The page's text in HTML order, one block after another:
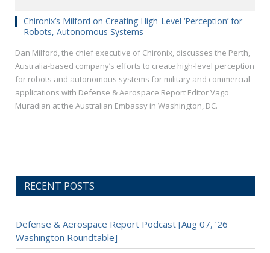
Chironix’s Milford on Creating High-Level ‘Perception’ for
Robots, Autonomous Systems
Dan Milford, the chief executive of Chironix, discusses the Perth,
Australia-based company’s efforts to create high-level perception
for robots and autonomous systems for military and commercial
applications with Defense & Aerospace Report Editor Vago
Muradian at the Australian Embassy in Washington, DC.
RECENT POSTS
Defense & Aerospace Report Podcast [Aug 07, ’26
Washington Roundtable]